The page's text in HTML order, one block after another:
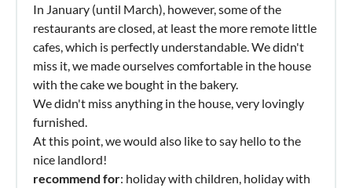
In January (until March), however, some of the
restaurants are closed, at least the more remote little
cafes, which is perfectly understandable. We didn't
miss it, we made ourselves comfortable in the house
with the cake we bought in the bakery.
We didn't miss anything in the house, very lovingly
furnished.
At this point, we would also like to say hello to the
nice landlord!
recommend for: holiday with children, holiday with